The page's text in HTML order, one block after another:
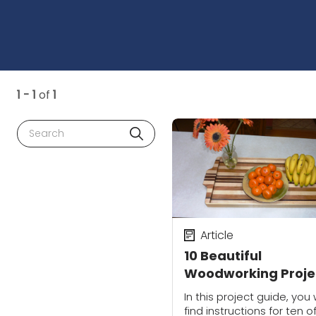
1 - 1 of 1
Search
10 Beautiful
Woodworking
for the Home
Article
In this project guide, you
find instructions for ten